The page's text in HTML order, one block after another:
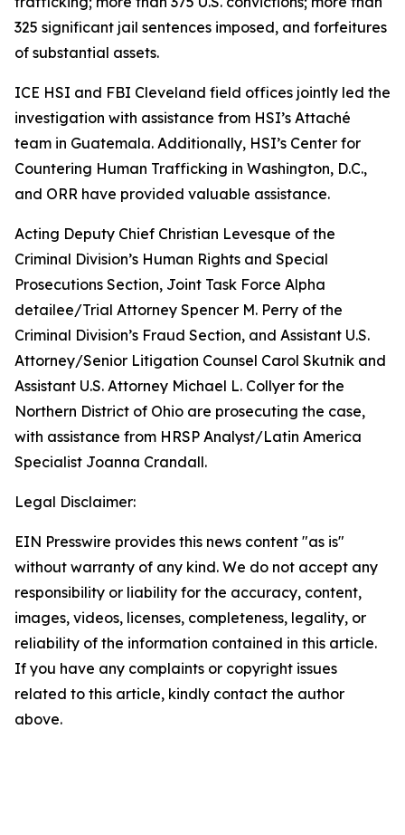
325 significant jail sentences imposed, and forfeitures
of substantial assets.
ICE HSI and FBI Cleveland field offices jointly led the
investigation with assistance from HSI’s Attaché
team in Guatemala. Additionally, HSI’s Center for
Countering Human Trafficking in Washington, D.C.,
and ORR have provided valuable assistance.
Acting Deputy Chief Christian Levesque of the
Criminal Division’s Human Rights and Special
Prosecutions Section, Joint Task Force Alpha
detailee/Trial Attorney Spencer M. Perry of the
Criminal Division’s Fraud Section, and Assistant U.S.
Attorney/Senior Litigation Counsel Carol Skutnik and
Assistant U.S. Attorney Michael L. Collyer for the
Northern District of Ohio are prosecuting the case,
with assistance from HRSP Analyst/Latin America
Specialist Joanna Crandall.
Legal Disclaimer:
EIN Presswire provides this news content "as is"
without warranty of any kind. We do not accept any
responsibility or liability for the accuracy, content,
images, videos, licenses, completeness, legality, or
reliability of the information contained in this article.
If you have any complaints or copyright issues
related to this article, kindly contact the author
above.